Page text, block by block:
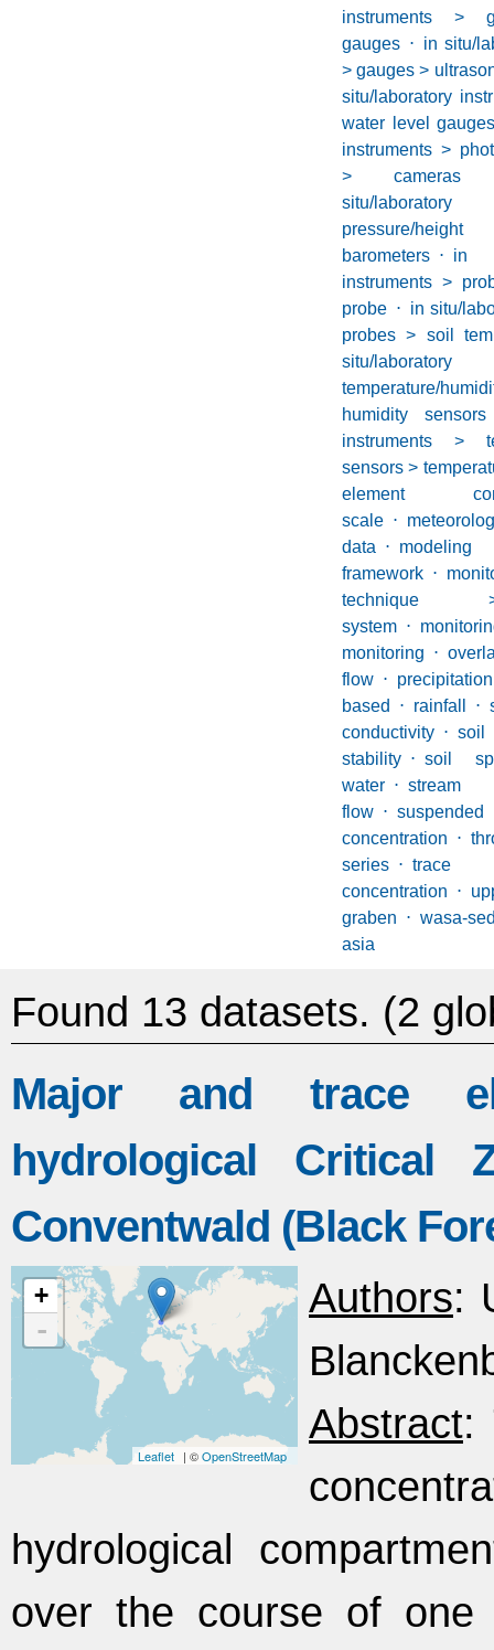
instruments >
gauges ⋅ in situ/
> gauges >
situ/laboratory
water level
instruments >
> cameras
situ/
pressure/
barometers ⋅ in
instruments >
probe ⋅ in situ/
probes > soil
situ/
temperature/
humidity sensors
instruments >
sensors >
element
scale ⋅
data ⋅ modeling
framework ⋅
technique
system ⋅
monitoring ⋅
flow ⋅ precipitation
based
⋅ rainfall ⋅
conductivity ⋅
stability ⋅ soil
water ⋅ stream
flow ⋅
concentration ⋅
series ⋅
concentration ⋅
graben ⋅ wasa-
asia
Found 13 datasets. (2
Major and trace
hydrological Critical
Conventwald (Black
+
-
Leaflet | ©OpenStreetMap
Authors:
Abstract:
hydrological
over the course of one